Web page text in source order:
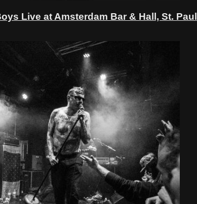
Live at Amsterdam Bar & Hall, St. Paul